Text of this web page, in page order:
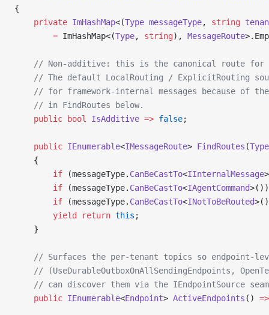
{
    private
ImHashMap<(Type messageType, string
        =
ImHashMap<(Type, string), MessageRoute
// Non-additive: this is the canonical route for
// The default LocalRouting / ExplicitRouting
// for framework-internal messages because of
    // in FindRoutes below.
    public
bool IsAdditive => false;
    public
IEnumerable<IMessageRoute> FindRoutes (Type
    {
        if
(messageType. CanBeCastTo<IInternalMessage
        if
(messageType. CanBeCastTo<IAgentCommand
        if
(messageType. CanBeCastTo<INotToBeRouted
        yield
return this ;
    }
// Surfaces the per-tenant topics so endpoint-
// (UseDurableOutboxOnAllSendingEndpoints,
// can discover them via the IEndpointSource
    public
IEnumerable<Endpoint> ActiveEndpoints () =>